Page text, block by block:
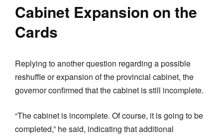
Cabinet Expansion on the
Cards
Replying to another question regarding a possible
reshuffle or expansion of the provincial cabinet, the
governor confirmed that the cabinet is still incomplete.
“The cabinet is incomplete. Of course, it is going to be
completed,” he said, indicating that additional